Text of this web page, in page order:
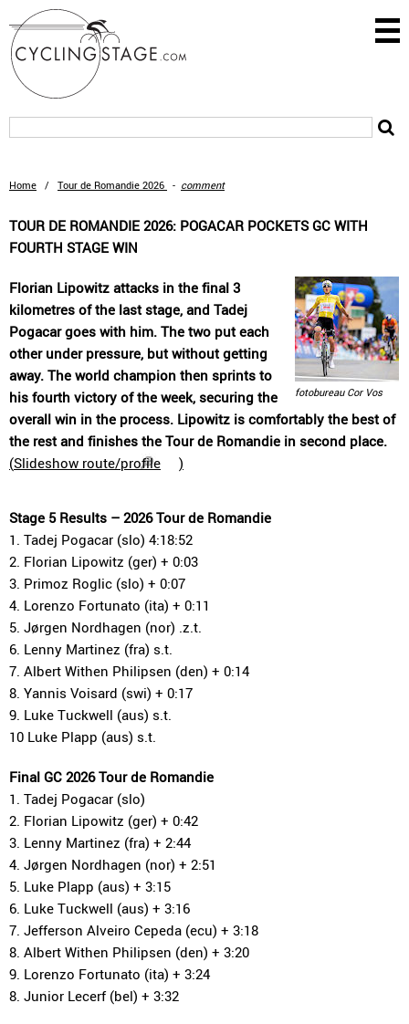
Home / Tour de Romandie 2026 - comment
TOUR DE ROMANDIE 2026: POGACAR POCKETS GC WITH
FOURTH STAGE WIN
fotobureau Cor Vos
Florian Lipowitz attacks in the final 3
kilometres of the last stage, and Tadej
Pogacar goes with him. The two put each
other under pressure, but without getting
away. The world champion then sprints to
his fourth victory of the week, securing the
overall win in the process. Lipowitz is comfortably the best of
the rest and finishes the Tour de Romandie in second place.
(Slideshow route/profile )
Stage 5 Results – 2026 Tour de Romandie
1. Tadej Pogacar (slo) 4:18:52
2. Florian Lipowitz (ger) + 0:03
3. Primoz Roglic (slo) + 0:07
4. Lorenzo Fortunato (ita) + 0:11
5. Jørgen Nordhagen (nor) .z.t.
6. Lenny Martinez (fra) s.t.
7. Albert Withen Philipsen (den) + 0:14
8. Yannis Voisard (swi) + 0:17
9. Luke Tuckwell (aus) s.t.
10 Luke Plapp (aus) s.t.
Final GC 2026 Tour de Romandie
1. Tadej Pogacar (slo)
2. Florian Lipowitz (ger) + 0:42
3. Lenny Martinez (fra) + 2:44
4. Jørgen Nordhagen (nor) + 2:51
5. Luke Plapp (aus) + 3:15
6. Luke Tuckwell (aus) + 3:16
7. Jefferson Alveiro Cepeda (ecu) + 3:18
8. Albert Withen Philipsen (den) + 3:20
9. Lorenzo Fortunato (ita) + 3:24
8. Junior Lecerf (bel) + 3:32